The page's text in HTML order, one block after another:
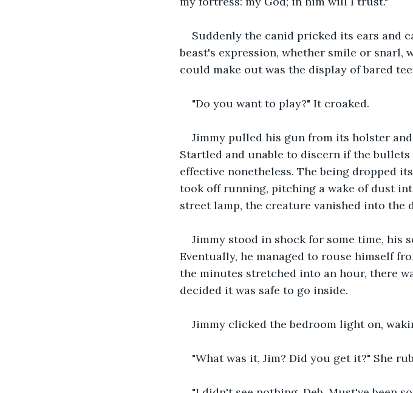
Suddenly the canid pricked its ears and
beast's expression, whether smile or snarl,
could make out was the display of bared
"Do you want to play?" It croaked.
Jimmy pulled his gun from its holster
Startled and unable to discern if the
effective nonetheless. The being dropped
took off running, pitching a wake of dust
street lamp, the creature vanished into the
Jimmy stood in shock for some time, his
Eventually, he managed to rouse himself
the minutes stretched into an hour, there
decided it was safe to go inside.
Jimmy clicked the bedroom light on,
"What was it, Jim? Did you get it?" She